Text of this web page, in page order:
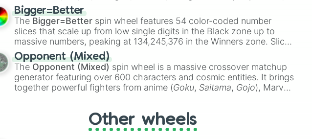
elemental tools, and rare items like the
cannon, andWarp stone
Bigger=Better
The Bigger=Better spin wheel features 54 color-coded number
slices that scale up from low single digits in the Black zone up to
massive numbers, peaking at 134,245,376 in the Winners zone. Slices
are split into distinct color tiers:
Orange(512 to 2048),Yellow (4096 to 16384),
(32768 to
4,195,168),Cyan(8,390,336 to 67,122,688), and the ultimate jackpot,
theWinners zone.
Opponent (Mixed)
The Opponent (Mixed) spin wheel is a massive crossover matchup
generator featuring over 600 characters and cosmic entities. It brings
together powerful fighters from anime (Goku, Saitama, Gojo), Marvel
), video games (Kratos,Doom Slayer
Skibidi Toilet multiverse.
Other wheels